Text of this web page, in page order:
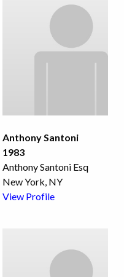
Anthony Santoni
1983
Anthony Santoni Esq
New York, NY
View Profile